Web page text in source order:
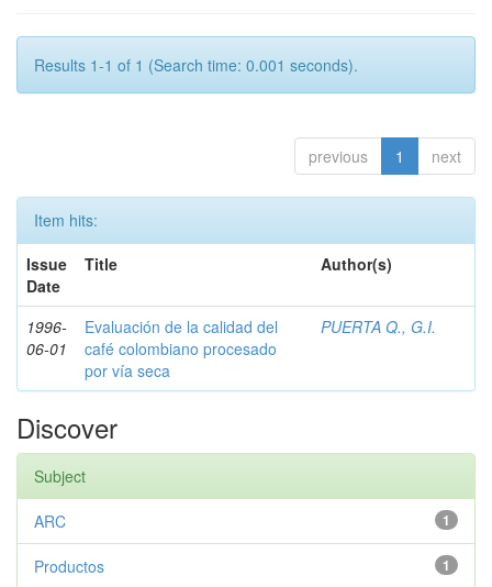
Results 1-1 of 1 (Search time: 0.001 seconds).
previous 1 next
Item hits:
Issue
Date
Title Author(s)
1996-
06-01
Evaluación de la calidad del
café colombiano procesado
por vía seca
PUERTA Q., G.I.
Discover
Subject
1
ARC
1
Productos